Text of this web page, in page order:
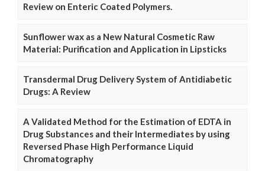
Review on Enteric Coated Polymers.
Sunflower wax as a New Natural Cosmetic Raw
Material: Purification and Application in Lipsticks
Transdermal Drug Delivery System of Antidiabetic
Drugs: A Review
A Validated Method for the Estimation of EDTA in
Drug Substances and their Intermediates by using
Reversed Phase High Performance Liquid
Chromatography